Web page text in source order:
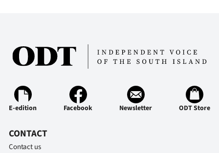
Years
Advertising
E-edition Facebook Newsletter ODT Store
CONTACT
Contact us